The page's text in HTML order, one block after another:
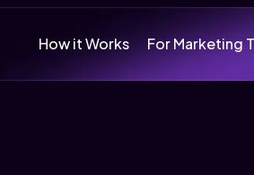
How it Works For Marketing